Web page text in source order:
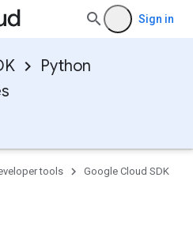
Sign in
Python
tools
Google Cloud SDK